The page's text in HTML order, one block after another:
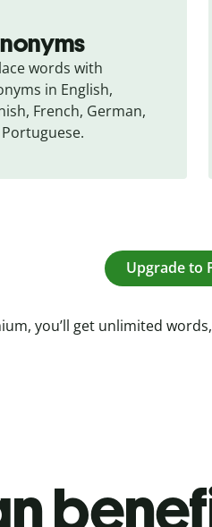
words with
in English,
French, German,
Upgrade to
you’ll get unlimited